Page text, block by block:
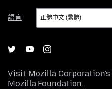
語言
語
言
Visit Mozilla Corporation's
Mozilla Foundation.